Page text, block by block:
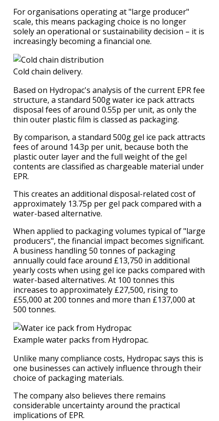
For organisations operating at "large producer"
scale, this means packaging choice is no longer
solely an operational or sustainability decision – it is
increasingly becoming a financial one.
Cold chain delivery.
Based on Hydropac's analysis of the current EPR fee
structure, a standard 500g water ice pack attracts
disposal fees of around 0.55p per unit, as only the
thin outer plastic film is classed as packaging.
By comparison, a standard 500g gel ice pack attracts
fees of around 14.3p per unit, because both the
plastic outer layer and the full weight of the gel
contents are classified as chargeable material under
EPR.
This creates an additional disposal-related cost of
approximately 13.75p per gel pack compared with a
water-based alternative.
When applied to packaging volumes typical of "large
producers", the financial impact becomes significant.
A business handling 50 tonnes of packaging
annually could face around £13,750 in additional
yearly costs when using gel ice packs compared with
water-based alternatives. At 100 tonnes this
increases to approximately £27,500, rising to
£55,000 at 200 tonnes and more than £137,000 at
500 tonnes.
Example water packs from Hydropac.
Unlike many compliance costs, Hydropac says this is
one businesses can actively influence through their
choice of packaging materials.
The company also believes there remains
considerable uncertainty around the practical
implications of EPR.